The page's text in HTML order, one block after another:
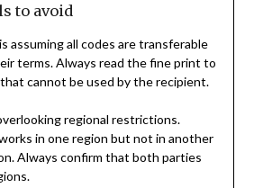
to avoid
assuming all codes are transferable
terms. Always read the fine print to
cannot be used by the recipient.
regional restrictions.
in one region but not in another
Always confirm that both parties